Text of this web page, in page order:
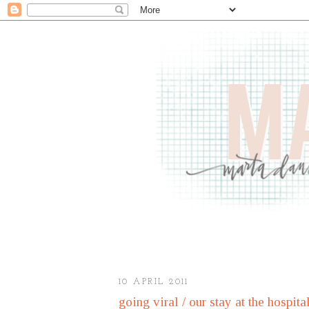
10 APRIL 2011
going viral / our stay at the